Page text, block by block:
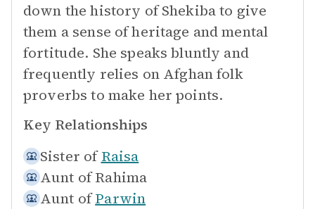
down the history of Shekiba to give
them a sense of heritage and mental
fortitude. She speaks bluntly and
frequently relies on Afghan folk
proverbs to make her points.
Key Relationships
Sister of Raisa
Aunt of Rahima
Aunt of Parwin